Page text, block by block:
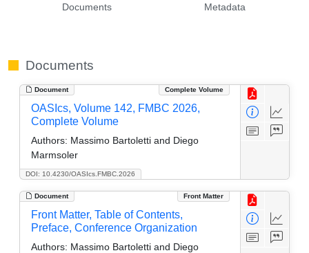
Documents Metadata
Documents
Document Complete Volume
DOI: 10.4230/OASIcs.FMBC.2026
OASIcs, Volume 142, FMBC 2026,
Complete Volume
Authors: Massimo Bartoletti and Diego
Marmsoler
Document Front Matter
Front Matter, Table of Contents,
Preface, Conference Organization
Authors: Massimo Bartoletti and Diego